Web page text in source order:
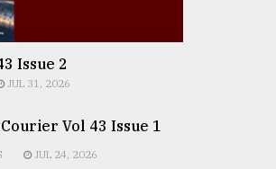
Issue 2
JUL 31, 2026
Vol 43 Issue 1
JUL 24, 2026